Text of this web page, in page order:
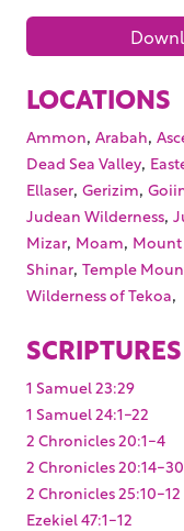
LOCATIONS
Ammon, Arabah,
Dead Sea Valley,
Ellaser, Gerizim,
Judean Wilderness,
Mizar, Moam,
Shinar, Temple
Wilderness of Tekoa,
SCRIPTURES
1 Samuel 23:29
1 Samuel 24:1-22
2 Chronicles 20:1-4
2 Chronicles 20:14-30
2 Chronicles 25:10-12
Ezekiel 47:1-12